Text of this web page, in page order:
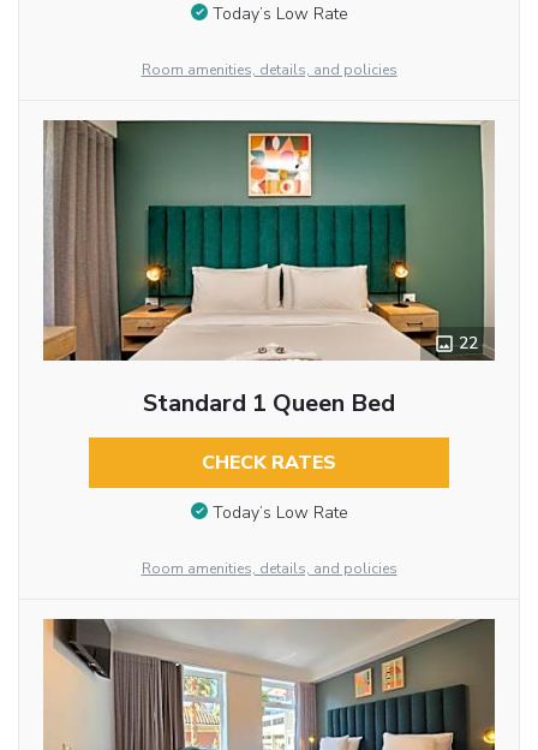
Today’s Low Rate
Room amenities, details, and policies
22
Standard 1 Queen Bed
CHECK RATES
Today’s Low Rate
Room amenities, details, and policies